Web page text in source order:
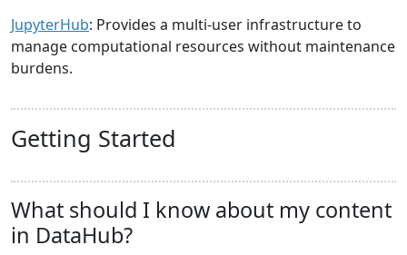
JupyterHub: Provides a multi-user infrastructure to
manage computational resources without maintenance
burdens.
Getting Started
What should I know about my content
in DataHub?